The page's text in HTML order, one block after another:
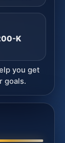
K
you get
goals.